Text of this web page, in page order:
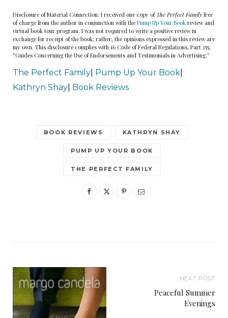
Disclosure of Material Connection: I received one copy of The Perfect Family free
of charge from the author in conjunction with the Pump Up Your Book review and
virtual book tour program. I was not required to write a positive review in
exchange for receipt of the book; rather, the opinions expressed in this review are
my own. This disclosure complies with 16 Code of Federal Regulations, Part 255,
“Guides Concerning the Use of Endorsements and Testimonials in Advertising.”
The Perfect Family Pump Up Your Book
Kathryn Shay Book Reviews
BOOK REVIEWS KATHRYN SHAY
PUMP UP YOUR BOOK
THE PERFECT FAMILY
NEXT POST
Peaceful Summer
Evenings